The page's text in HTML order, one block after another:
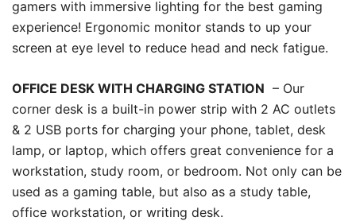
gamers with immersive lighting for the best gaming
experience! Ergonomic monitor stands to up your
screen at eye level to reduce head and neck fatigue.
OFFICE DESK WITH CHARGING STATION – Our
corner desk is a built-in power strip with 2 AC outlets
& 2 USB ports for charging your phone, tablet, desk
lamp, or laptop, which offers great convenience for a
workstation, study room, or bedroom. Not only can be
used as a gaming table, but also as a study table,
office workstation, or writing desk.